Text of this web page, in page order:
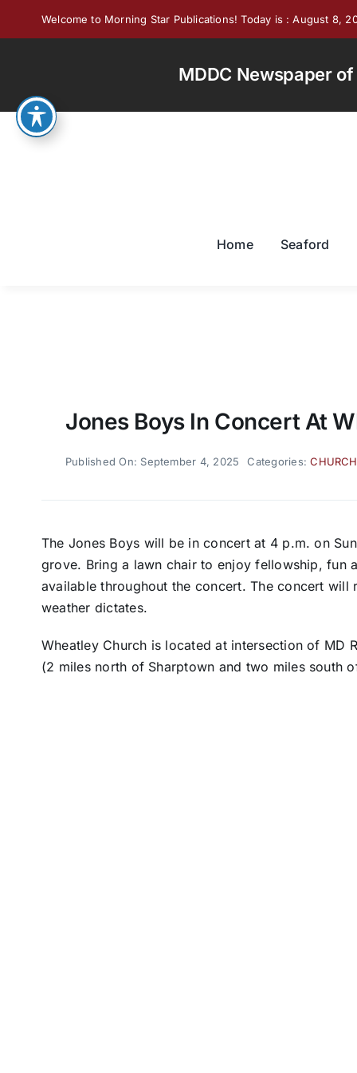
Welcome to Morning Star Publications! Today is : August 8,
MDDC Newspaper
Home Seaford
Jones Boys In Concert At
Published On: September 4, 2025 Categories:CHURCH
The Jones Boys will be in concert at 4 p.m. on
grove. Bring a lawn chair to enjoy fellowship, fun
available throughout the concert. The concert
weather dictates.
Wheatley Church is located at intersection of MD
(2 miles north of Sharptown and two miles south